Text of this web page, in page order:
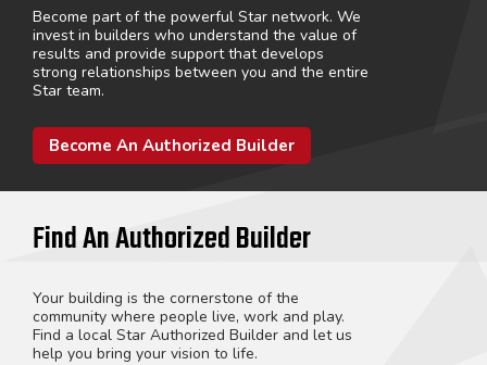
Become part of the powerful Star network. We
invest in builders who understand the value of
results and provide support that develops
strong relationships between you and the entire
Star team.
Become An Authorized Builder
Find An Authorized Builder
Your building is the cornerstone of the
community where people live, work and play.
Find a local Star Authorized Builder and let us
help you bring your vision to life.